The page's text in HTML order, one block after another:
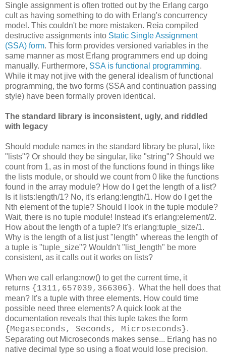
Single assignment is often trotted out by the Erlang cargo
cult as having something to do with Erlang's concurrency
model. This couldn't be more mistaken. Reia compiled
destructive assignments into Static Single Assignment
(SSA) form. This form provides versioned variables in the
same manner as most Erlang programmers end up doing
manually. Furthermore, SSA is functional programming.
While it may not jive with the general idealism of functional
programming, the two forms (SSA and continuation passing
style) have been formally proven identical.
The standard library is inconsistent, ugly, and riddled
with legacy
Should module names in the standard library be plural, like
"lists"? Or should they be singular, like "string"? Should we
count from 1, as in most of the functions found in things like
the lists module, or should we count from 0 like the functions
found in the array module? How do I get the length of a list?
Is it lists:length/1? No, it's erlang:length/1. How do I get the
Nth element of the tuple? Should I look in the tuple module?
Wait, there is no tuple module! Instead it's erlang:element/2.
How about the length of a tuple? It's erlang:tuple_size/1.
Why is the length of a list just "length" whereas the length of
a tuple is "tuple_size"? Wouldn't "list_length" be more
consistent, as it calls out it works on lists?
When we call erlang:now() to get the current time, it
returns {1311,657039,366306}. What the hell does that
mean? It's a tuple with three elements. How could time
possible need three elements? A quick look at the
documentation reveals that this tuple takes the form
{Megaseconds, Seconds, Microseconds}.
Separating out Microseconds makes sense... Erlang has no
native decimal type so using a float would lose precision.